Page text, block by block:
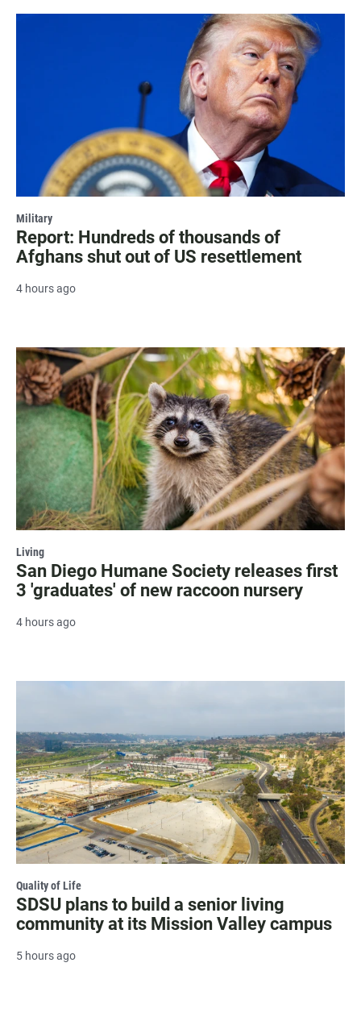
Military
Report: Hundreds of thousands of
Afghans shut out of US resettlement
4 hours ago
Living
San Diego Humane Society releases first
3 'graduates' of new raccoon nursery
4 hours ago
Quality of Life
SDSU plans to build a senior living
community at its Mission Valley campus
5 hours ago